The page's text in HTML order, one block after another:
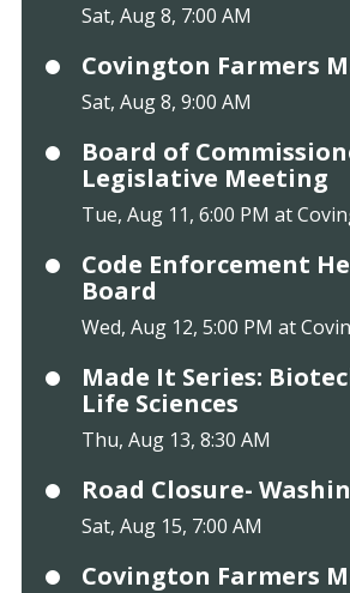
Sat, Aug 8, 7:00 AM
Covington Farmers
Sat, Aug 8, 9:00 AM
Board of
Legislative Meeting
Tue, Aug 11, 6:00 PM at
Code Enforcement
Board
Wed, Aug 12, 5:00 PM at
Made It Series:
Life Sciences
Thu, Aug 13, 8:30 AM
Road Closure-
Sat, Aug 15, 7:00 AM
Covington Farmers